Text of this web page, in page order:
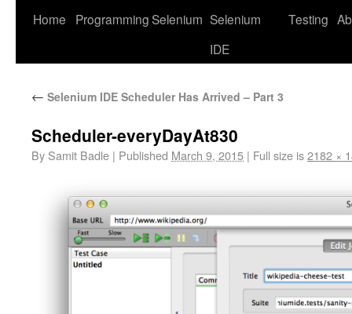
Home ProgrammingSelenium Selenium
IDE
Testing
← Selenium IDE Scheduler Has Arrived – Part 3
Scheduler-everyDayAt830
By Samit Badle | Published March 9, 2015 | Full size is2182 ×